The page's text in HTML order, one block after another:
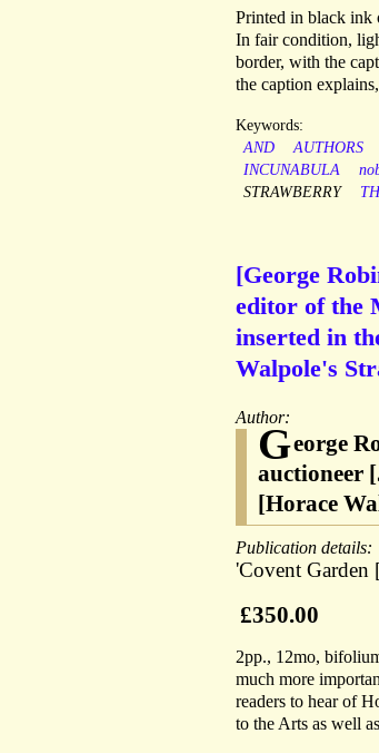
Printed in black ink
In fair condition,
border, with the
the caption
Keywords:
AND
AUTHORS
INCUNABULA
STRAWBERRY
[George
editor of the
inserted in
Walpole's
Author:
George
auctioneer
[Horace
Publication details:
'Covent
£350.00
2pp., 12mo,
much more
readers to hear of
to the Arts as well